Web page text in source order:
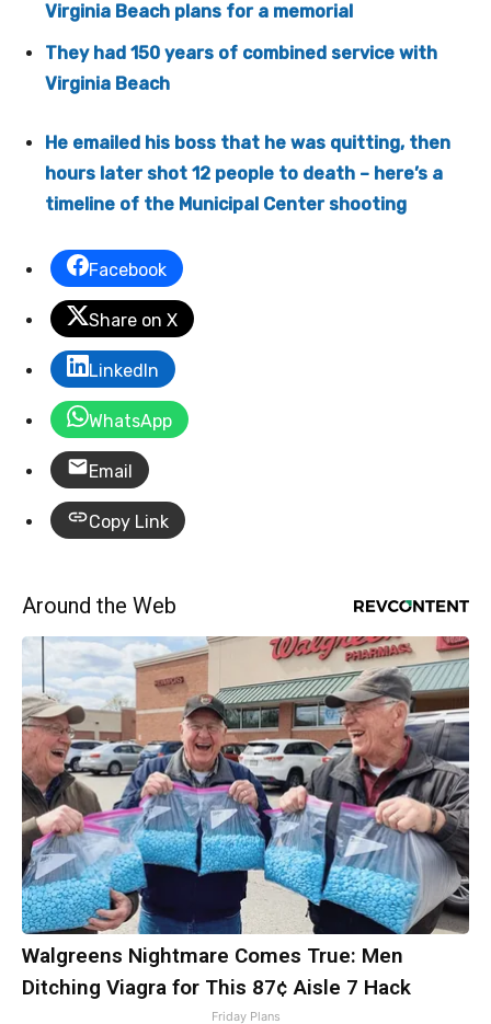
Virginia Beach plans for a memorial
They had 150 years of combined service with
Virginia Beach
He emailed his boss that he was quitting, then
hours later shot 12 people to death – here’s a
timeline of the Municipal Center shooting
Facebook
Share on X
LinkedIn
WhatsApp
Email
Copy Link
Around the Web
Walgreens Nightmare Comes True: Men
Ditching Viagra for This 87¢ Aisle 7 Hack
Friday Plans